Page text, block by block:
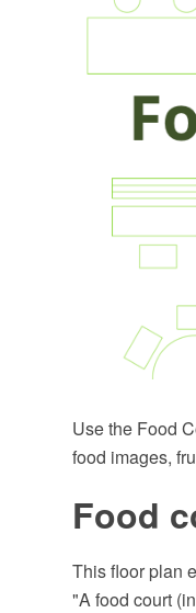
Use the Food
food images,
Food
This floor plan
"A food court